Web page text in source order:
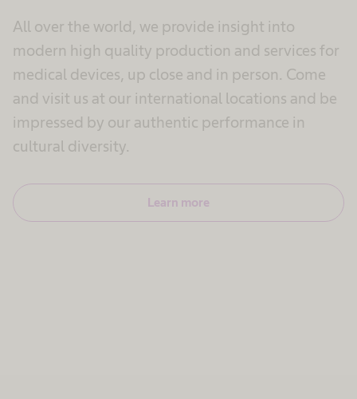
All over the world, we provide insight into
modern high quality production and services for
medical devices, up close and in person. Come
and visit us at our international locations and be
impressed by our authentic performance in
cultural diversity.
Learn more